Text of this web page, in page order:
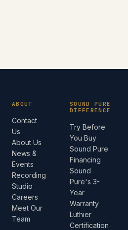
ABOUT
Contact
Us
About Us
News &
Events
Recording
Studio
Careers
Meet Our
Team
SOUND PURE
DIFFERENCE
Try Before
You Buy
Sound Pure
Financing
Sound
Pure's 3-
Year
Warranty
Luthier
Certification